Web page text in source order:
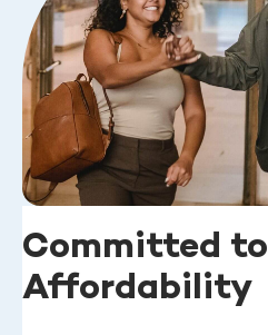
Committed to
Affordability